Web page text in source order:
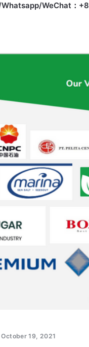
WeChat：
19, 2021